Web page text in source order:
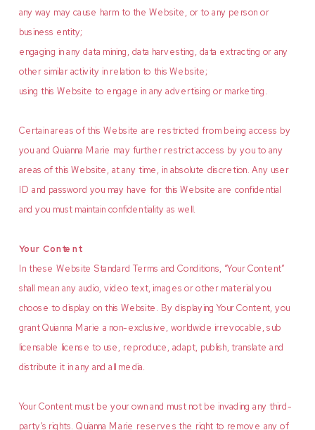
any way may cause harm to the Website, or to any person or
business entity;
engaging in any data mining, data harvesting, data extracting or any
other similar activity in relation to this Website;
using this Website to engage in any advertising or marketing.
Certain areas of this Website are restricted from being access by
you and Quianna Marie may further restrict access by you to any
areas of this Website, at any time, in absolute discretion. Any user
ID and password you may have for this Website are confidential
and you must maintain confidentiality as well.
Your Content
In these Website Standard Terms and Conditions, “Your Content”
shall mean any audio, video text, images or other material you
choose to display on this Website. By displaying Your Content, you
grant Quianna Marie a non-exclusive, worldwide irrevocable, sub
licensable license to use, reproduce, adapt, publish, translate and
distribute it in any and all media.
Your Content must be your own and must not be invading any third-
party's rights. Quianna Marie reserves the right to remove any of